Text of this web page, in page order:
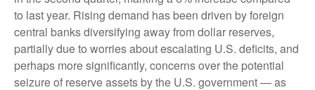
to last year. Rising demand has been driven by foreign
central banks diversifying away from dollar reserves,
partially due to worries about escalating U.S. deficits, and
perhaps more significantly, concerns over the potential
seizure of reserve assets by the U.S. government — as